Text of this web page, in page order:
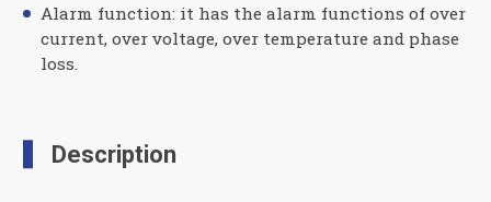
Alarm function: it has the alarm functions of over
current, over voltage, over temperature and phase
loss.
Description